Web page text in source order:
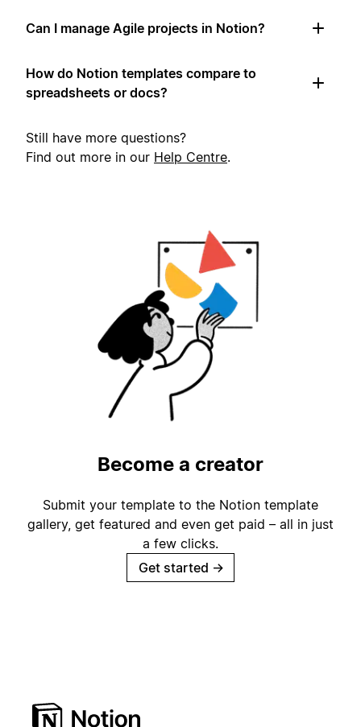
Can I manage Agile projects in Notion?
How do Notion templates compare to
spreadsheets or docs?
Still have more questions?
Find out more in our Help Centre.
Become a creator
Submit your template to the Notion template
gallery, get featured and even get paid – all in just
a few clicks.
Get started →